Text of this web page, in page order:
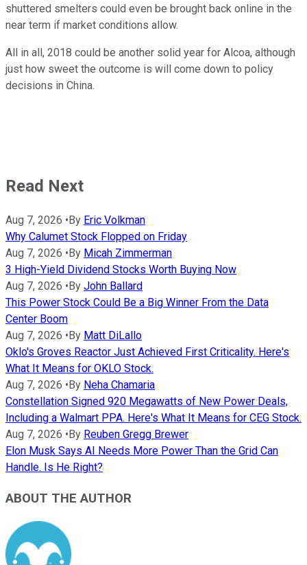
shuttered smelters could even be brought back online in the
near term if market conditions allow.
All in all, 2018 could be another solid year for Alcoa, although
just how sweet the outcome is will come down to policy
decisions in China.
Read Next
Aug 7, 2026 • By Eric Volkman
Why Calumet Stock Flopped on Friday
Aug 7, 2026 • By Micah Zimmerman
3 High-Yield Dividend Stocks Worth Buying Now
Aug 7, 2026 • By John Ballard
This Power Stock Could Be a Big Winner From the Data
Center Boom
Aug 7, 2026 • By Matt DiLallo
Oklo's Groves Reactor Just Achieved First Criticality. Here's
What It Means for OKLO Stock.
Aug 7, 2026 • By Neha Chamaria
Constellation Signed 920 Megawatts of New Power Deals,
Including a Walmart PPA. Here's What It Means for CEG Stock.
Aug 7, 2026 • By Reuben Gregg Brewer
Elon Musk Says AI Needs More Power Than the Grid Can
Handle. Is He Right?
ABOUT THE AUTHOR